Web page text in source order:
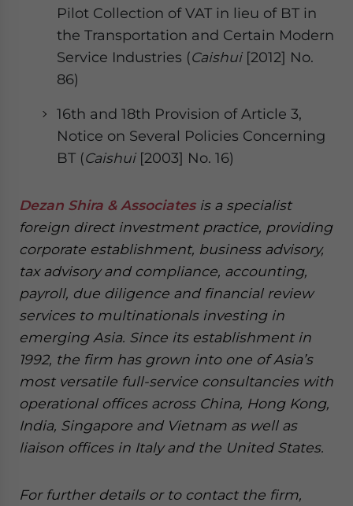
Pilot Collection of VAT in lieu of BT in
the Transportation and Certain Modern
Service Industries (Caishui[2012] No.
86)
16th and 18th Provision of Article 3,
Notice on Several Policies Concerning
BT (Caishui[2003] No. 16)
Dezan Shira & Associatesis a specialist
foreign direct investment practice, providing
corporate establishment, business advisory,
tax advisory and compliance, accounting,
payroll, due diligence and financial review
services to multinationals investing in
emerging Asia. Since its establishment in
1992, the firm has grown into one of Asia’s
most versatile full-service consultancies with
operational offices across China, Hong Kong,
India, Singapore and Vietnam as well as
liaison offices in Italy and the United States.
For further details or to contact the firm,